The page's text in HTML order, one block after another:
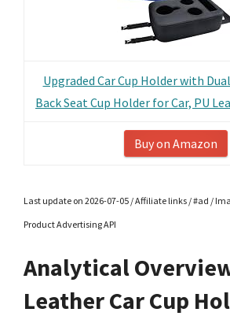
Upgraded Car Cup Holder with
Back Seat Cup Holder for Car, PU
Buy on Amazon
Last update on 2026-07-05 / Affiliate links / #ad /
Product Advertising API
Analytical
Leather Car Cup